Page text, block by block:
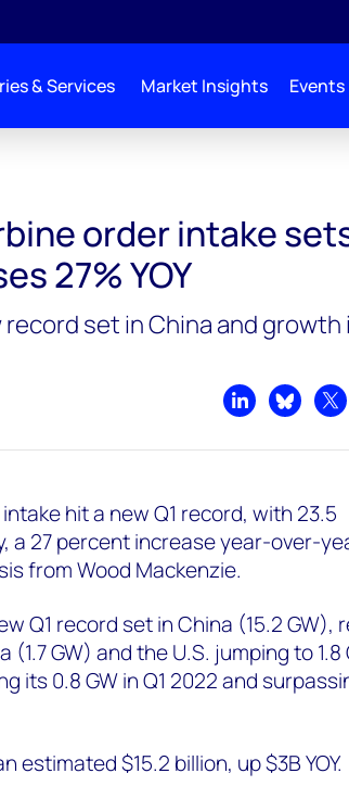
& Services Market Insights Events
order intake
27% YOY
set in China and growth
Share onShare
hit a new Q1 record, with 23.5
a 27 percent increase year-over-
from Wood Mackenzie.
Q1 record set in China (15.2 GW),
(1.7 GW) and the U.S. jumping to 1.8
its 0.8 GW in Q1 2022 and
estimated $15.2 billion, up $3B YOY.